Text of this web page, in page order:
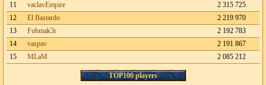
11
vaclavEmpire
2 315 725
12
El Bastardo
2 219 970
13
Fubmak3r
2 192 783
14
vaspav
2 191 867
15
MLaM 2 085 212
TOP100 players